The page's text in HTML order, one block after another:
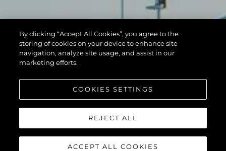
By clicking “Accept All Cookies”, you agree to the
storing of cookies on your device to enhance site
navigation, analyze site usage, and assist in our
marketing efforts.
COOKIES SETTINGS
REJECT ALL
ACCEPT ALL COOKIES